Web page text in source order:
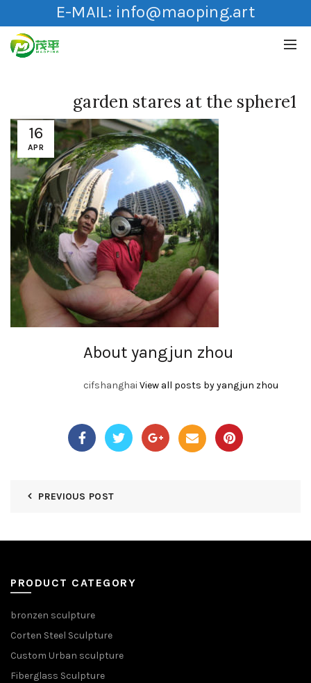
E-MAIL: info@maoping.art
16
APR
garden stares at the sphere1
About yangjun zhou
cifshanghai View all posts by yangjun zhou
PREVIOUS POST
PRODUCT CATEGORY
bronzen sculpture
Corten Steel Sculpture
Custom Urban sculpture
Fiberglass Sculpture